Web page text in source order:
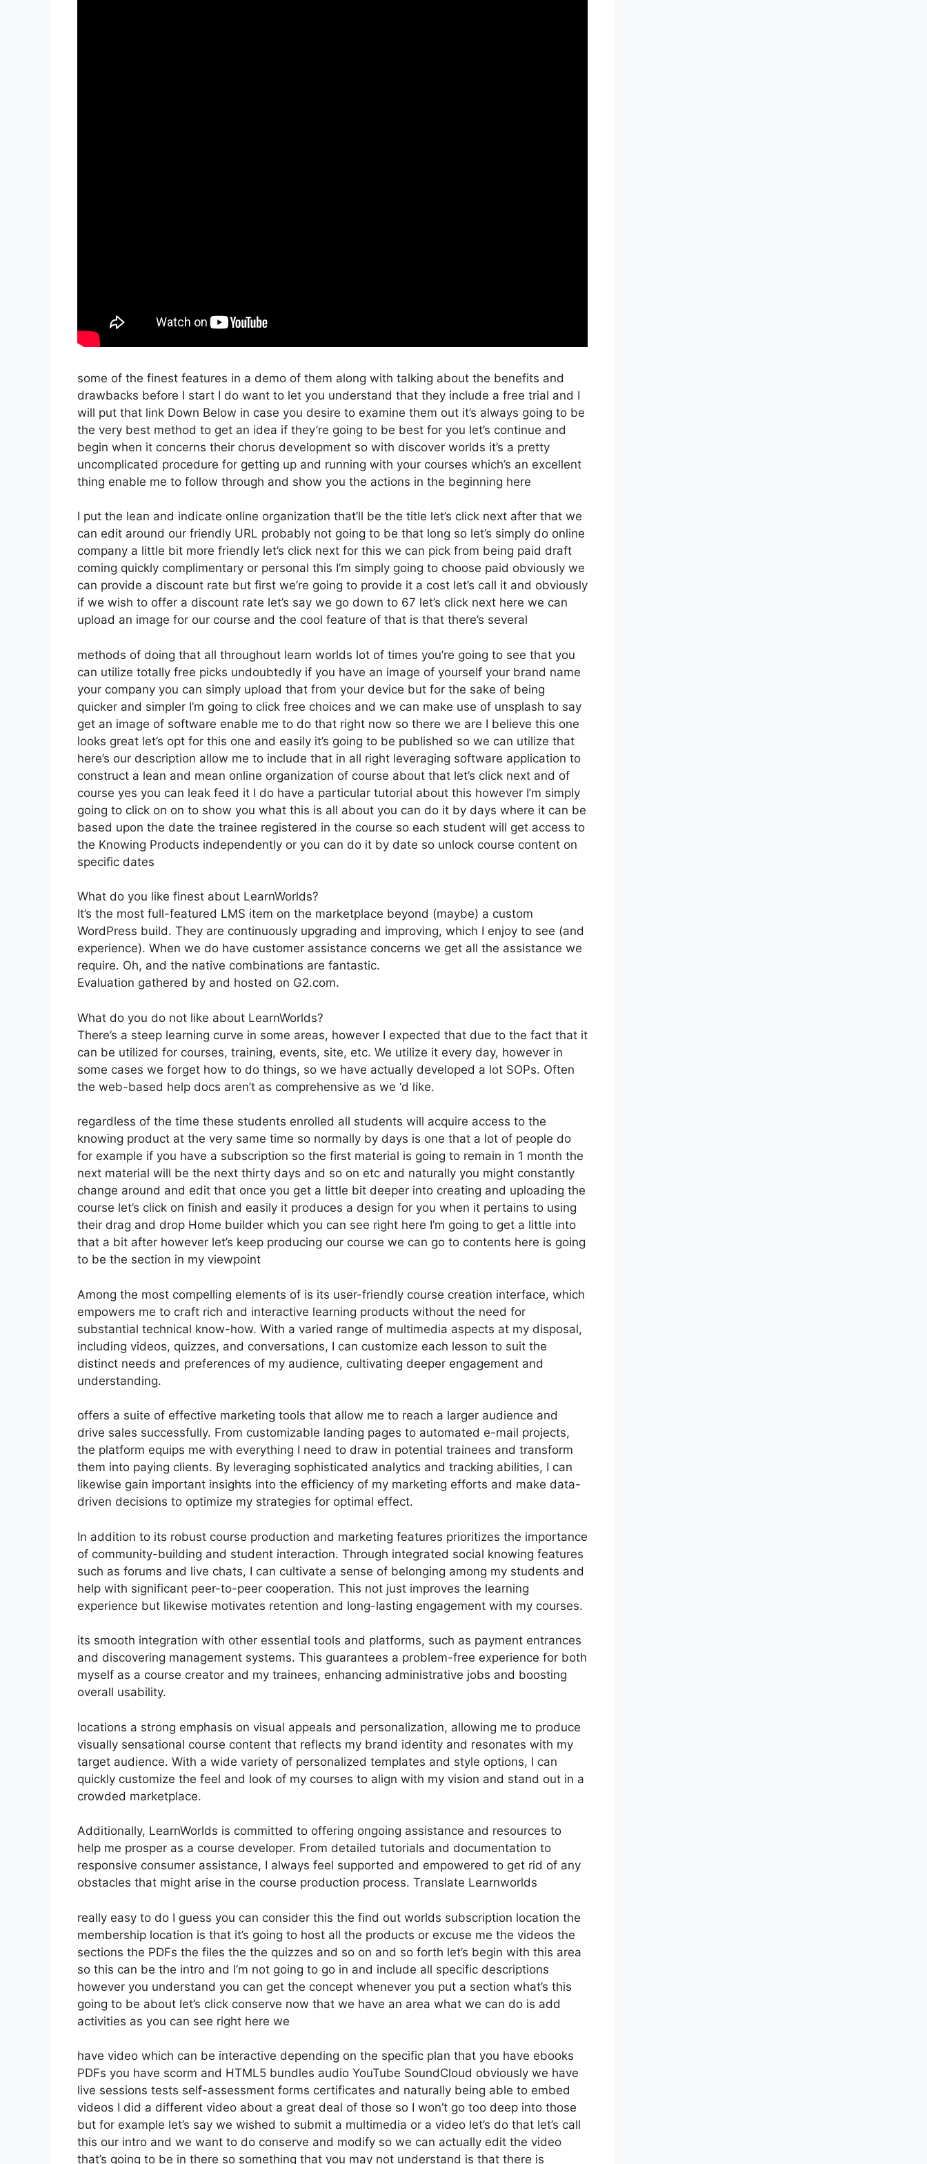
some of the finest features in a demo of them along with talking about the benefits and
drawbacks before I start I do want to let you understand that they include a free trial and I
will put that link Down Below in case you desire to examine them out it’s always going to be
the very best method to get an idea if they’re going to be best for you let’s continue and
begin when it concerns their chorus development so with discover worlds it’s a pretty
uncomplicated procedure for getting up and running with your courses which’s an excellent
thing enable me to follow through and show you the actions in the beginning here
I put the lean and indicate online organization that’ll be the title let’s click next after that we
can edit around our friendly URL probably not going to be that long so let’s simply do online
company a little bit more friendly let’s click next for this we can pick from being paid draft
coming quickly complimentary or personal this I’m simply going to choose paid obviously we
can provide a discount rate but first we’re going to provide it a cost let’s call it and obviously
if we wish to offer a discount rate let’s say we go down to 67 let’s click next here we can
upload an image for our course and the cool feature of that is that there’s several
methods of doing that all throughout learn worlds lot of times you’re going to see that you
can utilize totally free picks undoubtedly if you have an image of yourself your brand name
your company you can simply upload that from your device but for the sake of being
quicker and simpler I’m going to click free choices and we can make use of unsplash to say
get an image of software enable me to do that right now so there we are I believe this one
looks great let’s opt for this one and easily it’s going to be published so we can utilize that
here’s our description allow me to include that in all right leveraging software application to
construct a lean and mean online organization of course about that let’s click next and of
course yes you can leak feed it I do have a particular tutorial about this however I’m simply
going to click on on to show you what this is all about you can do it by days where it can be
based upon the date the trainee registered in the course so each student will get access to
the Knowing Products independently or you can do it by date so unlock course content on
specific dates
What do you like finest about LearnWorlds?
It’s the most full-featured LMS item on the marketplace beyond (maybe) a custom
WordPress build. They are continuously upgrading and improving, which I enjoy to see (and
experience). When we do have customer assistance concerns we get all the assistance we
require. Oh, and the native combinations are fantastic.
Evaluation gathered by and hosted on G2.com.
What do you do not like about LearnWorlds?
There’s a steep learning curve in some areas, however I expected that due to the fact that it
can be utilized for courses, training, events, site, etc. We utilize it every day, however in
some cases we forget how to do things, so we have actually developed a lot SOPs. Often
the web-based help docs aren’t as comprehensive as we ‘d like.
regardless of the time these students enrolled all students will acquire access to the
knowing product at the very same time so normally by days is one that a lot of people do
for example if you have a subscription so the first material is going to remain in 1 month the
next material will be the next thirty days and so on etc and naturally you might constantly
change around and edit that once you get a little bit deeper into creating and uploading the
course let’s click on finish and easily it produces a design for you when it pertains to using
their drag and drop Home builder which you can see right here I’m going to get a little into
that a bit after however let’s keep producing our course we can go to contents here is going
to be the section in my viewpoint
Among the most compelling elements of is its user-friendly course creation interface, which
empowers me to craft rich and interactive learning products without the need for
substantial technical know-how. With a varied range of multimedia aspects at my disposal,
including videos, quizzes, and conversations, I can customize each lesson to suit the
distinct needs and preferences of my audience, cultivating deeper engagement and
understanding.
offers a suite of effective marketing tools that allow me to reach a larger audience and
drive sales successfully. From customizable landing pages to automated e-mail projects,
the platform equips me with everything I need to draw in potential trainees and transform
them into paying clients. By leveraging sophisticated analytics and tracking abilities, I can
likewise gain important insights into the efficiency of my marketing efforts and make data-
driven decisions to optimize my strategies for optimal effect.
In addition to its robust course production and marketing features prioritizes the importance
of community-building and student interaction. Through integrated social knowing features
such as forums and live chats, I can cultivate a sense of belonging among my students and
help with significant peer-to-peer cooperation. This not just improves the learning
experience but likewise motivates retention and long-lasting engagement with my courses.
its smooth integration with other essential tools and platforms, such as payment entrances
and discovering management systems. This guarantees a problem-free experience for both
myself as a course creator and my trainees, enhancing administrative jobs and boosting
overall usability.
locations a strong emphasis on visual appeals and personalization, allowing me to produce
visually sensational course content that reflects my brand identity and resonates with my
target audience. With a wide variety of personalized templates and style options, I can
quickly customize the feel and look of my courses to align with my vision and stand out in a
crowded marketplace.
Additionally, LearnWorlds is committed to offering ongoing assistance and resources to
help me prosper as a course developer. From detailed tutorials and documentation to
responsive consumer assistance, I always feel supported and empowered to get rid of any
obstacles that might arise in the course production process. Translate Learnworlds
really easy to do I guess you can consider this the find out worlds subscription location the
membership location is that it’s going to host all the products or excuse me the videos the
sections the PDFs the files the the quizzes and so on and so forth let’s begin with this area
so this can be the intro and I’m not going to go in and include all specific descriptions
however you understand you can get the concept whenever you put a section what’s this
going to be about let’s click conserve now that we have an area what we can do is add
activities as you can see right here we
have video which can be interactive depending on the specific plan that you have ebooks
PDFs you have scorm and HTML5 bundles audio YouTube SoundCloud obviously we have
live sessions tests self-assessment forms certificates and naturally being able to embed
videos I did a different video about a great deal of those so I won’t go too deep into those
but for example let’s say we wished to submit a multimedia or a video let’s do that let’s call
this our intro and we want to do conserve and modify so we can actually edit the video
that’s going to be in there so something that you may not understand is that there is